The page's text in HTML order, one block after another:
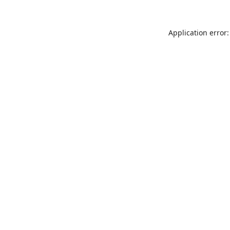
Application